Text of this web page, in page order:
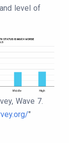
level of
Wave 7.
"